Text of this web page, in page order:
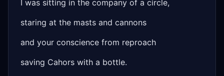
I was sitting in the company of a circle,
staring at the masts and cannons
and your conscience from reproach
saving Cahors with a bottle.